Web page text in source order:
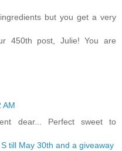
but you get a very
450th post, Julie! You are
AM
dear... Perfect sweet to
till May 30th and a giveaway